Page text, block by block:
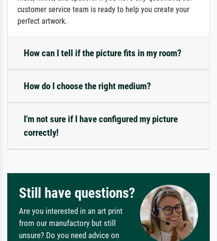
customer service team is ready to help you create your
perfect artwork.
How can I tell if the picture fits in my room?
How do I choose the right medium?
I'm not sure if I have configured my picture
correctly!
Still have questions?
Are you interested in an art print
from our manufactory but still
unsure? Do you need advice on